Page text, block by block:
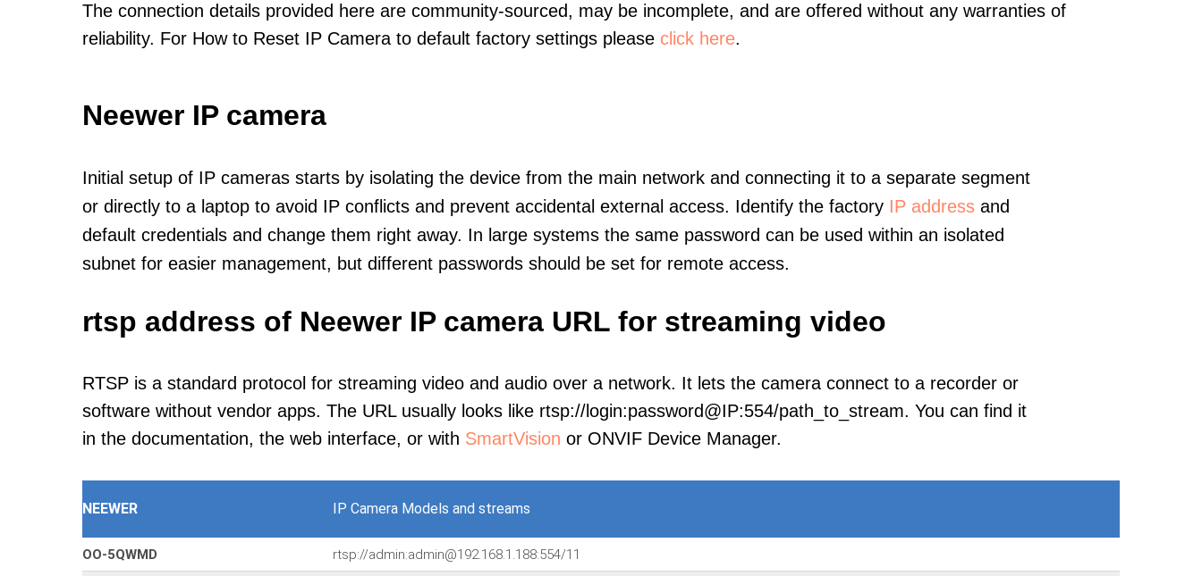
The connection details provided here are community-sourced, may be incomplete, and are offered without any warranties of
reliability. For How to Reset IP Camera to default factory settings please click here.
Neewer IP camera
Initial setup of IP cameras starts by isolating the device from the main network and connecting it to a separate segment
or directly to a laptop to avoid IP conflicts and prevent accidental external access. Identify the factory IP address and
default credentials and change them right away. In large systems the same password can be used within an isolated
subnet for easier management, but different passwords should be set for remote access.
rtsp address of Neewer IP camera URL for streaming video
RTSP is a standard protocol for streaming video and audio over a network. It lets the camera connect to a recorder or
software without vendor apps. The URL usually looks like rtsp://login:password@IP:554/path_to_stream. You can find it
in the documentation, the web interface, or with SmartVision or ONVIF Device Manager.
NEEWER IP Camera Models and streams
OO-5QWMD rtsp://admin:admin@192.168.1.188:554/11